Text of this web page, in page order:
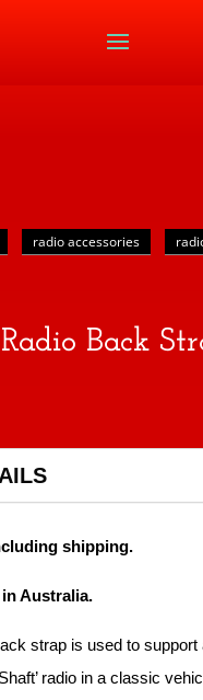
radio accessories
Radio Back
shipping.
in Australia.
strap is used to support
radio in a classic